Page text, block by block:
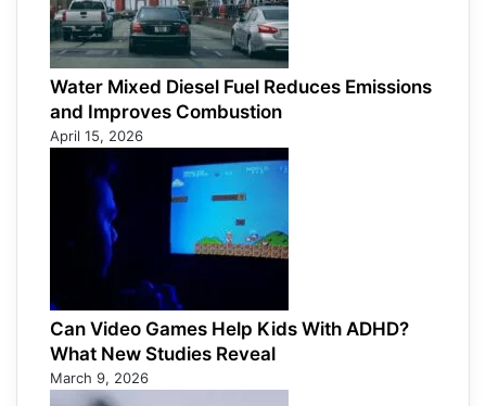
Water Mixed Diesel Fuel Reduces Emissions
and Improves Combustion
April 15, 2026
Can Video Games Help Kids With ADHD?
What New Studies Reveal
March 9, 2026